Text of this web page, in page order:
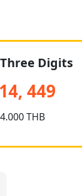
Digits
449
4.000 THB